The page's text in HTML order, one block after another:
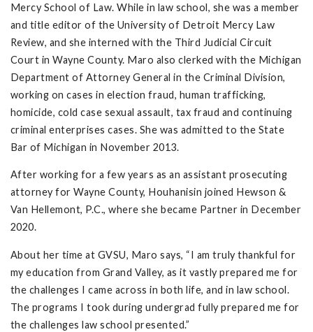
Mercy School of Law. While in law school, she was a member
and title editor of the University of Detroit Mercy Law
Review, and she interned with the Third Judicial Circuit
Court in Wayne County. Maro also clerked with the Michigan
Department of Attorney General in the Criminal Division,
working on cases in election fraud, human trafficking,
homicide, cold case sexual assault, tax fraud and continuing
criminal enterprises cases. She was admitted to the State
Bar of Michigan in November 2013.
After working for a few years as an assistant prosecuting
attorney for Wayne County, Houhanisin joined Hewson &
Van Hellemont, P.C., where she became Partner in December
2020.
About her time at GVSU, Maro says, “I am truly thankful for
my education from Grand Valley, as it vastly prepared me for
the challenges I came across in both life, and in law school.
The programs I took during undergrad fully prepared me for
the challenges law school presented.”